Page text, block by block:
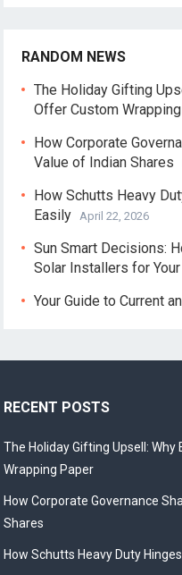
RANDOM NEWS
The Holiday Gifting
Offer Custom
How Corporate
Value of Indian Shares
How Schutts Heavy
Easily
April 22, 2026
Sun Smart Decisions:
Solar Installers for
Your Guide to Current
RECENT POSTS
The Holiday Gifting Upsell:
Wrapping Paper
How Corporate Governance
Shares
How Schutts Heavy Duty